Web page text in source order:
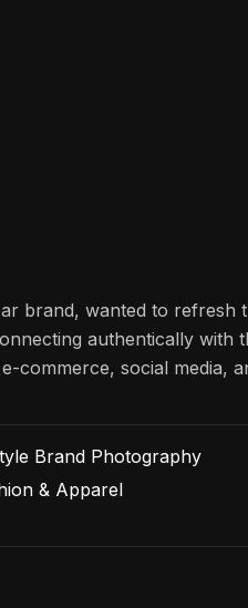
brand, wanted to
authentically with
commerce, social media,
Brand Photography
& Apparel